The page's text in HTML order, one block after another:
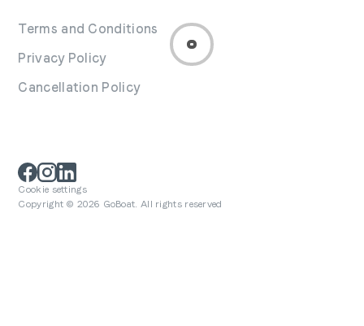
Terms and Conditions
Privacy Policy
Cancellation Policy
Copyright © 2026 GoBoat. All rights reserved
Cookie settings